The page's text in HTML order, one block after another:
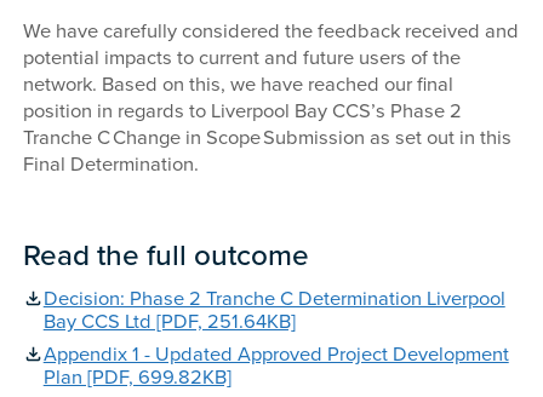
We have carefully considered the feedback received and
potential impacts to current and future users of the
network. Based on this, we have reached our final
position in regards to Liverpool Bay CCS’s Phase 2
Tranche C Change in Scope Submission as set out in this
Final Determination.
Read the full outcome
Decision: Phase 2 Tranche C Determination Liverpool
Bay CCS Ltd [PDF, 251.64KB]
Appendix 1 - Updated Approved Project Development
Plan [PDF, 699.82KB]